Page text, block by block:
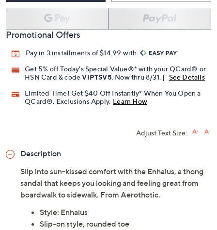
Promotional Offers
Pay in 3 installments of $14.99 with
Get 5% off Today's Special Value®* with your QCard® or
HSN Card & codeVIPTSV5 . Now thru 8/31. |
See Details
Limited Time! Get $40 Off Instantly* When You Open a
QCard®. Exclusions Apply. Learn How
Adjust Text Size:
Description
Slip into sun-kissed comfort with the Enhalus, a thong
sandal that keeps you looking and feeling great from
boardwalk to sidewalk. From Aerothotic.
Style: Enhalus
Slip-on style, rounded toe